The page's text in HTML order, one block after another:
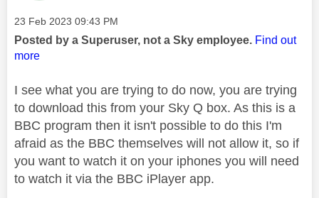
Message posted on
‎23 Feb 2023 09:43 PM
Posted by a Superuser, not a Sky employee. Find out
more
I see what you are trying to do now, you are trying
to download this from your Sky Q box. As this is a
BBC program then it isn't possible to do this I'm
afraid as the BBC themselves will not allow it, so if
you want to watch it on your iphones you will need
to watch it via the BBC iPlayer app.